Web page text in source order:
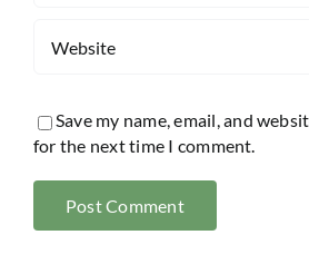
Save my name, email, and
for the next time I comment.